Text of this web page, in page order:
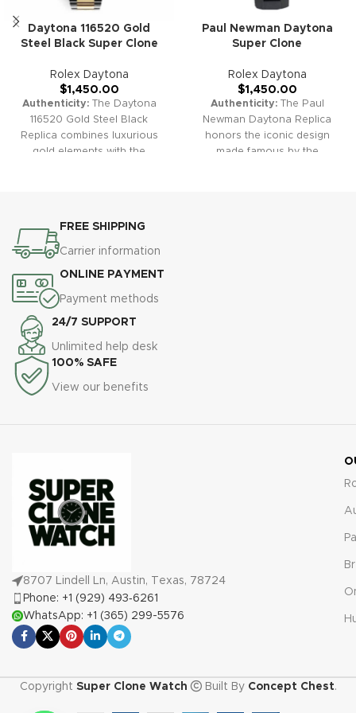
Daytona 116520 Gold
Steel Black Super Clone
Rolex Daytona
$1,450.00
Authenticity:The Daytona
116520 Gold Steel Black
Replica combines luxurious
gold elements with the
chronograph.Warranty:Our
high-quality replica watches
year warranty, ensuring
protection against defects or
Paul Newman Daytona
Super Clone
Rolex Daytona
$1,450.00
Authenticity:The Paul
Newman Daytona Replica
honors the iconic design
made famous by the
FREE SHIPPING
Carrier information
ONLINE PAYMENT
Payment methods
24/7 SUPPORT
Unlimited help desk
100% SAFE
View our benefits
8707 Lindell Ln, Austin, Texas, 78724
Phone: +1 (929) 493‑6261
WhatsApp: +1 (365) 299-5576
Copyright Super Clone Watch Built ByConcept Chest.